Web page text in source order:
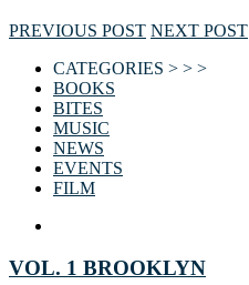
PREVIOUS POST NEXT POST
CATEGORIES > > >
BOOKS
BITES
MUSIC
NEWS
EVENTS
FILM
VOL. 1 BROOKLYN